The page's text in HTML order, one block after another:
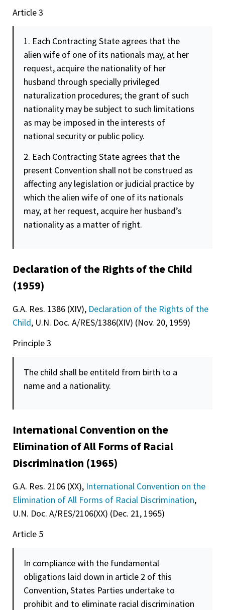
Article 3
1. Each Contracting State agrees that the
alien wife of one of its nationals may, at her
request, acquire the nationality of her
husband through specially privileged
naturalization procedures; the grant of such
nationality may be subject to such limitations
as may be imposed in the interests of
nationalsecurity or public policy.
2. Each Contracting State agrees that the
present Convention shall not be construed as
affecting any legislation or judicial practice by
which the alien wife of one of its nationals
may, at her request, acquire her husband’s
nationality as a matter of right.
Declaration of the Rights of the Child
(1959)
G.A. Res. 1386 (XIV), Declaration of the Rights of the
Child, U.N. Doc. A/RES/1386(XIV) (Nov. 20, 1959)
Principle 3
The child shall be entiteld from birth to a
name and a nationality.
International Convention on the
Elimination of All Forms of Racial
Discrimination (1965)
G.A. Res. 2106 (XX), International Convention on the
Elimination of All Forms of Racial Discrimination,
U.N. Doc. A/RES/2106(XX) (Dec. 21, 1965)
Article 5
In compliance with the fundamental
obligations laid down in article 2 of this
Convention, States Parties undertake to
prohibit and to eliminate racial discrimination